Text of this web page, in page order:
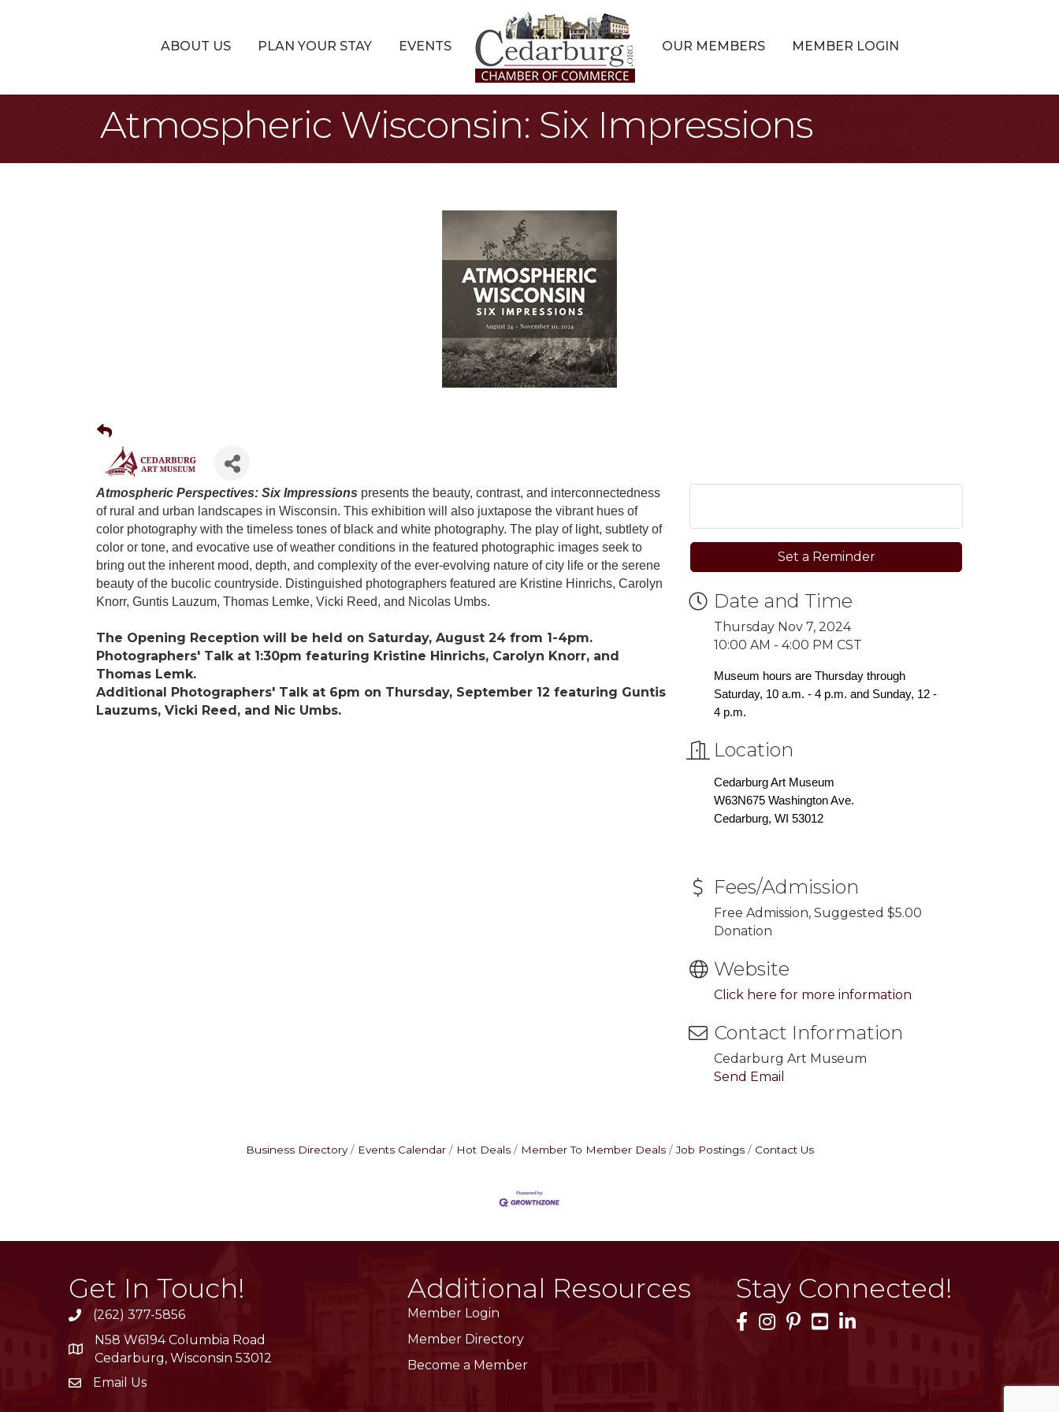
ABOUT US PLAN YOUR STAY EVENTS OUR MEMBERS MEMBER LOGIN
Atmospheric Wisconsin: Six Impressions
Atmospheric Perspectives: Six Impressions presents the beauty, contrast, and interconnectedness
of rural and urban landscapes in Wisconsin. This exhibition will also juxtapose the vibrant hues of
color photography with the timeless tones of black and white photography. The play of light, subtlety of
color or tone, and evocative use of weather conditions in the featured photographic images seek to
bring out the inherent mood, depth, and complexity of the ever-evolving nature of city life or the serene
beauty of the bucolic countryside. Distinguished photographers featured are Kristine Hinrichs, Carolyn
Knorr, Guntis Lauzum, Thomas Lemke, Vicki Reed, and Nicolas Umbs.
The Opening Reception will be held on Saturday, August 24 from 1-4pm.
Photographers' Talk at 1:30pm featuring Kristine Hinrichs, Carolyn Knorr, and
Thomas Lemk.
Additional Photographers' Talk at 6pm on Thursday, September 12 featuring Guntis
Lauzums, Vicki Reed, and Nic Umbs.
Set a Reminder
Date and Time
Thursday Nov 7, 2024
10:00 AM - 4:00 PM CST
Museum hours are Thursday through
Saturday, 10 a.m. - 4 p.m. and Sunday, 12 -
4 p.m.
Location
Cedarburg Art Museum
W63N675 Washington Ave.
Cedarburg, WI 53012
Fees/Admission
Free Admission, Suggested $5.00
Donation
Website
Click here for more information
Contact Information
Cedarburg Art Museum
Send Email
Business Directory Events Calendar Hot Deals Member To Member Deals Job Postings Contact Us
Get In Touch!
phone(262) 377-5856
location
N58 W6194 Columbia Road
Cedarburg, Wisconsin 53012
emailEmail Us
Additional Resources
Member Login
Member Directory
Become a Member
Stay Connected!
Facebook Icon
Instagram Icon
Pinterest Icon
YouTube Icon
LinkedIn Icon